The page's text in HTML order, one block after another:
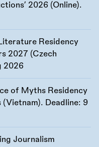
2026 (Online).
Residency
2027 (Czech
2026
of Myths Residency
Deadline: 9
Journalism